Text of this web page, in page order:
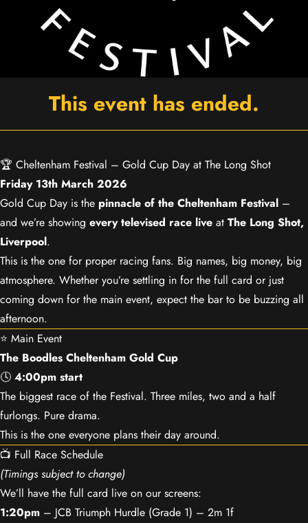
This event has ended.
🏆 Cheltenham Festival – Gold Cup Day at The Long Shot
Friday 13th March 2026
Gold Cup Day is the pinnacle of the Cheltenham Festival –
and we’re showing every televised race live at The Long Shot,
Liverpool.
This is the one for proper racing fans. Big names, big money, big
atmosphere. Whether you’re settling in for the full card or just
coming down for the main event, expect the bar to be buzzing all
afternoon.
⭐ Main Event
The Boodles Cheltenham Gold Cup
🕓 4:00pm start
The biggest race of the Festival. Three miles, two and a half
furlongs. Pure drama.
This is the one everyone plans their day around.
📺 Full Race Schedule
(Timings subject to change)
We’ll have the full card live on our screens:
1:20pm – JCB Triumph Hurdle (Grade 1) – 2m 1f